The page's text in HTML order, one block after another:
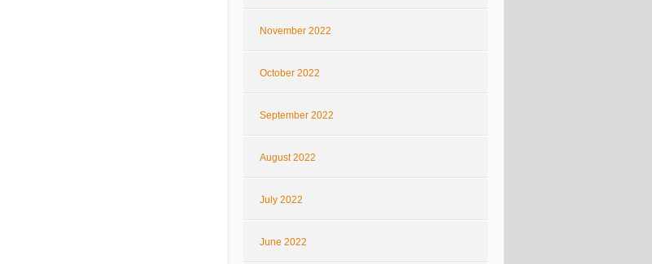
November 2022
October 2022
September 2022
August 2022
July 2022
June 2022